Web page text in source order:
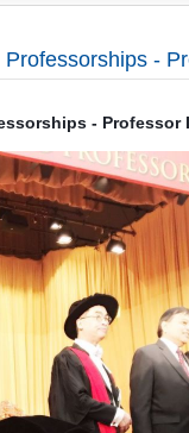
-
- Professor